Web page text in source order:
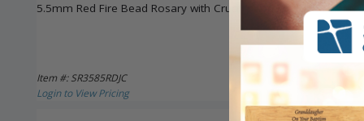
5.5mm Red Fire Bead Rosary with Crucifix and Madonna Center
Item #: SR3585RDJC
Login to View Pricing